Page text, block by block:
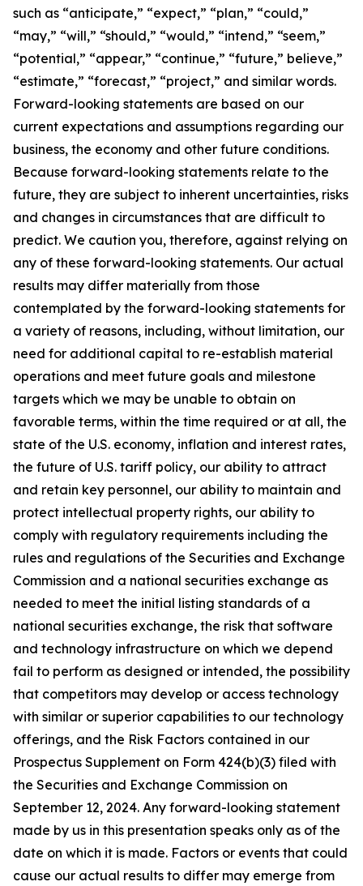
such as “anticipate,” “expect,” “plan,” “could,”
“may,” “will,” “should,” “would,” “intend,” “seem,”
“potential,” “appear,” “continue,” “future,” believe,”
“estimate,” “forecast,” “project,” and similar words.
Forward-looking statements are based on our
current expectations and assumptions regarding our
business, the economy and other future conditions.
Because forward-looking statements relate to the
future, they are subject to inherent uncertainties, risks
and changes in circumstances that are difficult to
predict. We caution you, therefore, against relying on
any of these forward-looking statements. Our actual
results may differ materially from those
contemplated by the forward-looking statements for
a variety of reasons, including, without limitation, our
need for additional capital to re-establish material
operations and meet future goals and milestone
targets which we may be unable to obtain on
favorable terms, within the time required or at all, the
state of the U.S. economy, inflation and interest rates,
the future of U.S. tariff policy, our ability to attract
and retain key personnel, our ability to maintain and
protect intellectual property rights, our ability to
comply with regulatory requirements including the
rules and regulations of the Securities and Exchange
Commission and a national securities exchange as
needed to meet the initial listing standards of a
national securities exchange, the risk that software
and technology infrastructure on which we depend
fail to perform as designed or intended, the possibility
that competitors may develop or access technology
with similar or superior capabilities to our technology
offerings, and the Risk Factors contained in our
Prospectus Supplement on Form 424(b)(3) filed with
the Securities and Exchange Commission on
September 12, 2024. Any forward-looking statement
made by us in this presentation speaks only as of the
date on which it is made. Factors or events that could
cause our actual results to differ may emerge from